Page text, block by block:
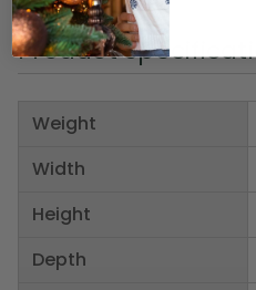
Product
Weight
Width
Height
Depth